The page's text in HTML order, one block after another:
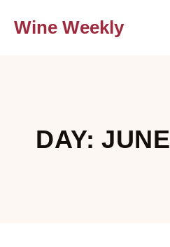
Wine Weekly
DAY: